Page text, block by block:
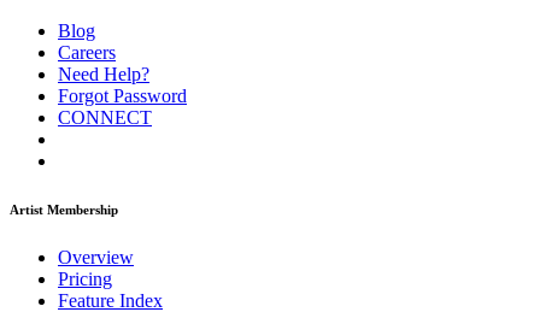
Blog
Careers
Need Help?
Forgot Password
CONNECT
Artist Membership
Overview
Pricing
Feature Index